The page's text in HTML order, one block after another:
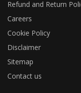
Refund and Return
Careers
Cookie Policy
Disclaimer
Sitemap
Contact us